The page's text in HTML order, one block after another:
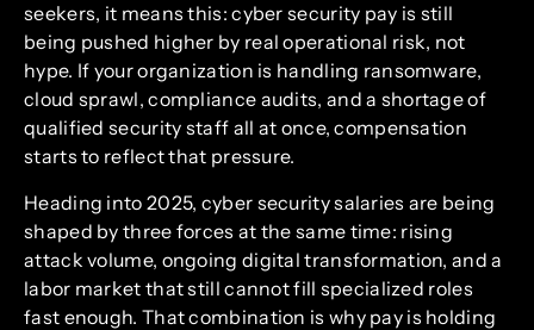
seekers, it means this: cyber security pay is still
being pushed higher by real operational risk, not
hype. If your organization is handling ransomware,
cloud sprawl, compliance audits, and a shortage of
qualified security staff all at once, compensation
starts to reflect that pressure.
Heading into 2025, cyber security salaries are being
shaped by three forces at the same time: rising
attack volume, ongoing digital transformation, and a
labor market that still cannot fill specialized roles
fast enough. That combination is why pay is holding